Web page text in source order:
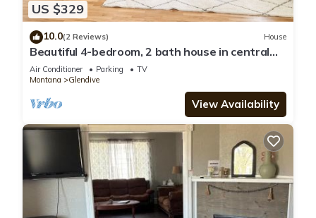
US $329
10.0(2 Reviews) House
Beautiful 4-bedroom, 2 bath house in central
Glendive near Yellowstone River
Air Conditioner Parking
TV
Montana
Glendive
View Availability